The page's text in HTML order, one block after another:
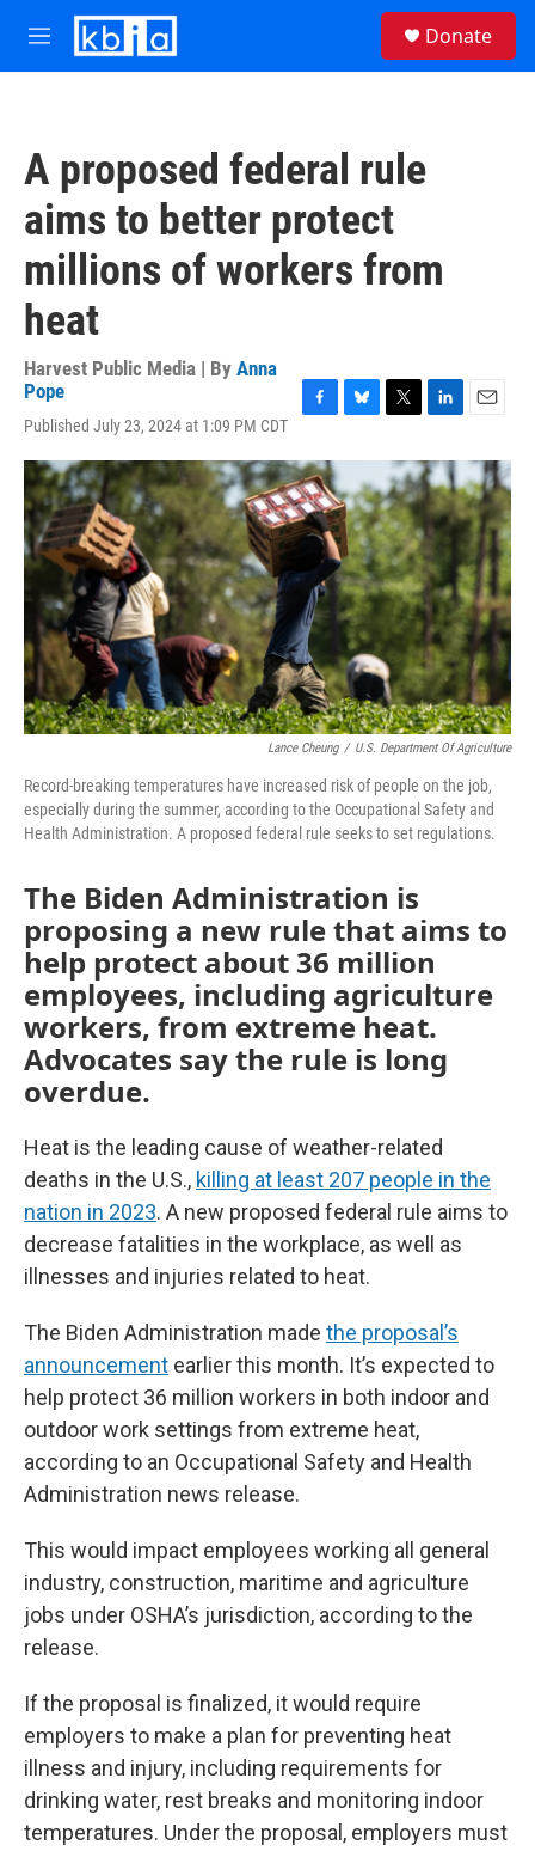
Skip to main content
M
e
Donate
A proposed federal rule
aims to better protect
millions of workers from
heat
Harvest Public Media | By Anna
Pope
Published July 23, 2024 at 1:09 PM CDT
c
e
b
o
k
u
e
s
k
y
i
t
t
e
r
n
k
e
d
I
n
a
i
l
Lance Cheung / U.S. Department Of Agriculture
Record-breaking temperatures have increased risk of people on the job,
especially during the summer, according to the Occupational Safety and
Health Administration. A proposed federal rule seeks to set regulations.
The Biden Administration is
proposing a new rule that aims to
help protect about 36 million
employees, including agriculture
workers, from extreme heat.
Advocates say the rule is long
overdue.
Heat is the leading cause of weather-related
deaths in the U.S., killing at least 207 people in the
nation in 2023. A new proposed federal rule aims to
decrease fatalities in the workplace, as well as
illnesses and injuries related to heat.
The Biden Administration made the proposal’s
announcement earlier this month. It’s expected to
help protect 36 million workers in both indoor and
outdoor work settings from extreme heat,
according to an Occupational Safety and Health
Administration news release.
This would impact employees working all general
industry, construction, maritime and agriculture
jobs under OSHA’s jurisdiction, according to the
release.
If the proposal is finalized, it would require
employers to make a plan for preventing heat
illness and injury, including requirements for
drinking water, rest breaks and monitoring indoor
temperatures. Under the proposal, employers must